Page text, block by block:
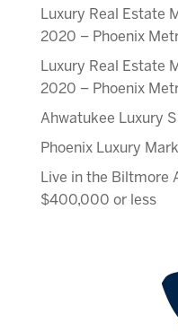
Luxury Real Estate
2020 – Phoenix
Luxury Real Estate
2020 – Phoenix
Ahwatukee Luxury
Phoenix Luxury
Live in the Biltmore
$400,000 or less